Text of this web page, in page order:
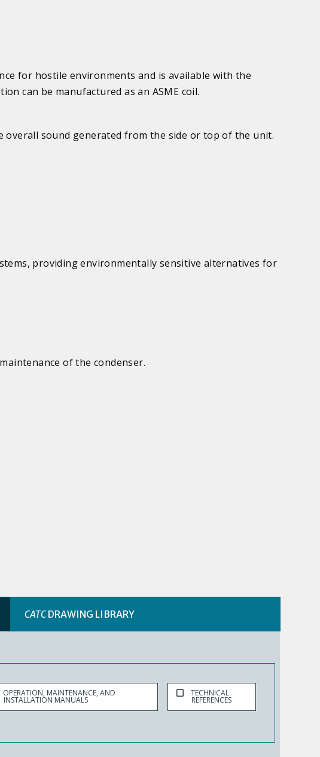
for hostile environments and is available with the
can be manufactured as an ASME coil.
sound generated from the side or top of the unit.
providing environmentally sensitive alternatives for
of the condenser.
CATC DRAWING LIBRARY
OPERATION, MAINTENANCE, AND
INSTALLATION MANUALS
TECHNICAL
REFERENCES